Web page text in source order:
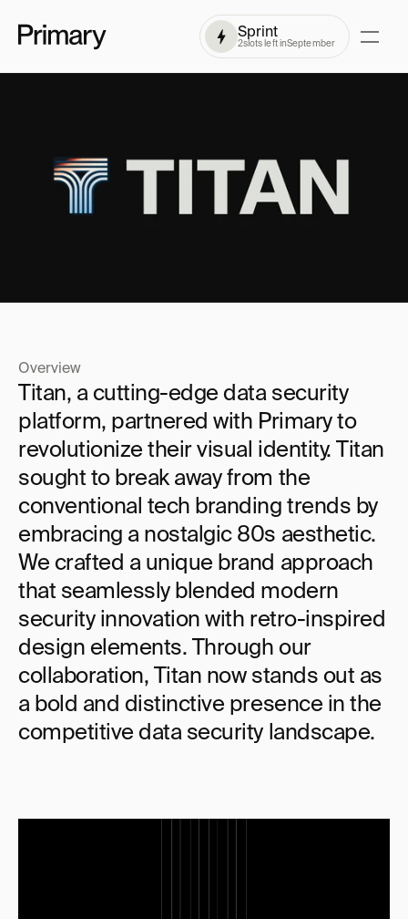
Sprint
2slots left inSeptember
Overview
Titan, a cutting-edge data security
platform, partnered with Primary to
revolutionize their visual identity. Titan
sought to break away from the
conventional tech branding trends by
embracing a nostalgic 80s aesthetic.
We crafted a unique brand approach
that seamlessly blended modern
security innovation with retro-inspired
design elements. Through our
collaboration, Titan now stands out as
a bold and distinctive presence in the
competitive data security landscape.